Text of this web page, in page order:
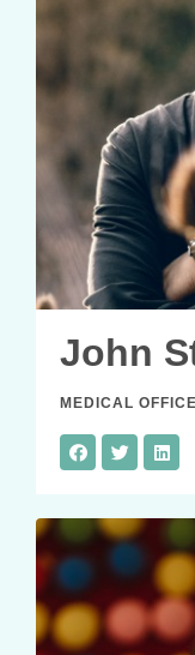
John
MEDICAL